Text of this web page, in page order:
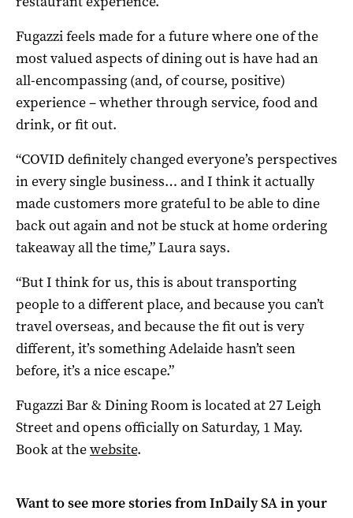
Fugazzi feels made for a future where one of the
most valued aspects of dining out is have had an
all-encompassing (and, of course, positive)
experience – whether through service, food and
drink, or fit out.
“COVID definitely changed everyone’s perspectives
in every single business… and I think it actually
made customers more grateful to be able to dine
back out again and not be stuck at home ordering
takeaway all the time,” Laura says.
“But I think for us, this is about transporting
people to a different place, and because you can’t
travel overseas, and because the fit out is very
different, it’s something Adelaide hasn’t seen
before, it’s a nice escape.”
Fugazzi Bar & Dining Room is located at 27 Leigh
Street and opens officially on Saturday, 1 May.
Book at thewebsite.
Want to see more stories fromInDaily SAin your